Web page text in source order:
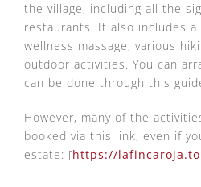
the village, including all the
restaurants. It also includes a
wellness massage, various
outdoor activities. You can
can be done through this
However, many of the
booked via this link, even if
estate: [https://